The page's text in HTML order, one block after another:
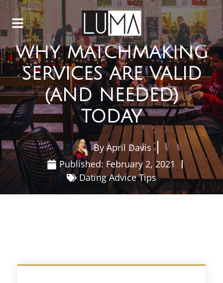
WHY MATCHMAKING
SERVICES ARE VALID
(AND NEEDED)
TODAY
ByApril Davis
Published: February 2, 2021
Dating Advice Tips